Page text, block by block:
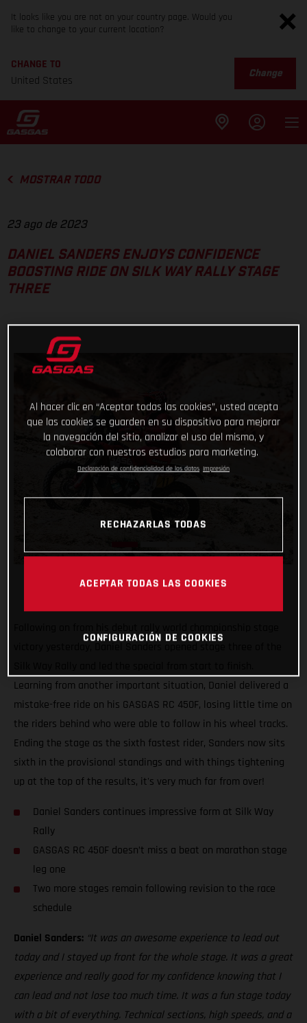
It looks like you are not on your country page. Would you
like to change to your current location?
CHANGE TO
United States
Change
MOSTRAR TODO
23 ago de 2023
DANIEL SANDERS ENJOYS CONFIDENCE
BOOSTING RIDE ON SILK WAY RALLY STAGE
THREE
Learning from another important situation, Daniel delivered a
mistake-free ride on his GASGAS RC 450F, losing little time on
the riders behind who were able to follow in his wheel tracks.
Ending the stage as the sixth fastest rider, Sanders now sits
sixth in the provisional standings and with things tightening
up at the top of the results, it's very much far from over!
Daniel Sanders continues impressive form at Silk Way
Rally
GASGAS RC 450F doesn’t miss a beat on marathon stage
leg one
Two more stages remain following revision to the race
schedule
Daniel Sanders: “It was an awesome experience to lead out
today and I stayed up front for the whole stage. It was a great
experience and really good for my confidence knowing that I
can lead and not lose too much time. It was a fun stage today
with a bit of everything. Technical sections, high speeds, and a
Al hacer clic en “Aceptar todas las cookies”, usted acepta
que las cookies se guarden en su dispositivo para mejorar
la navegación del sitio, analizar el uso del mismo, y
colaborar con nuestros estudios para marketing.
Declaración de confidencialidad de los datos Impresión
RECHAZARLAS TODAS
ACEPTAR TODAS LAS COOKIES
CONFIGURACIÓN DE COOKIES